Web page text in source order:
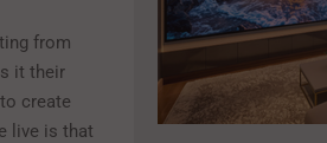
from
it their
create
live is that